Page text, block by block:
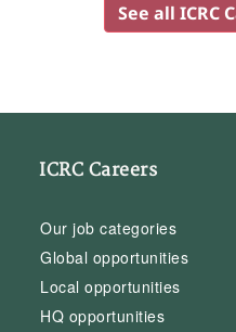
See all ICRC
ICRC Careers
Our job categories
Global opportunities
Local opportunities
HQ opportunities